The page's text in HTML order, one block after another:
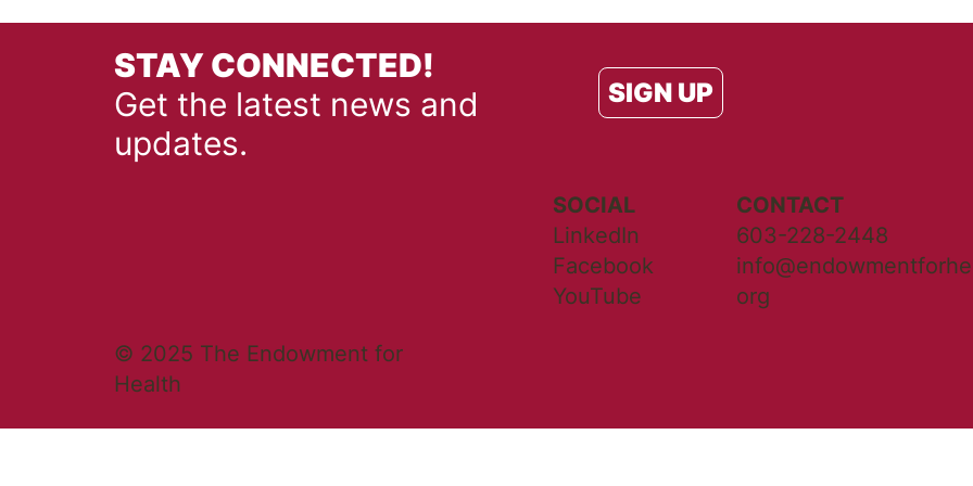
© 2025 The Endowment for
Health
SOCIAL
LinkedIn
Facebook
YouTube
CONTACT
603-228-2448
org
STAY CONNECTED!
Get the latest news and
updates.
SIGN UP